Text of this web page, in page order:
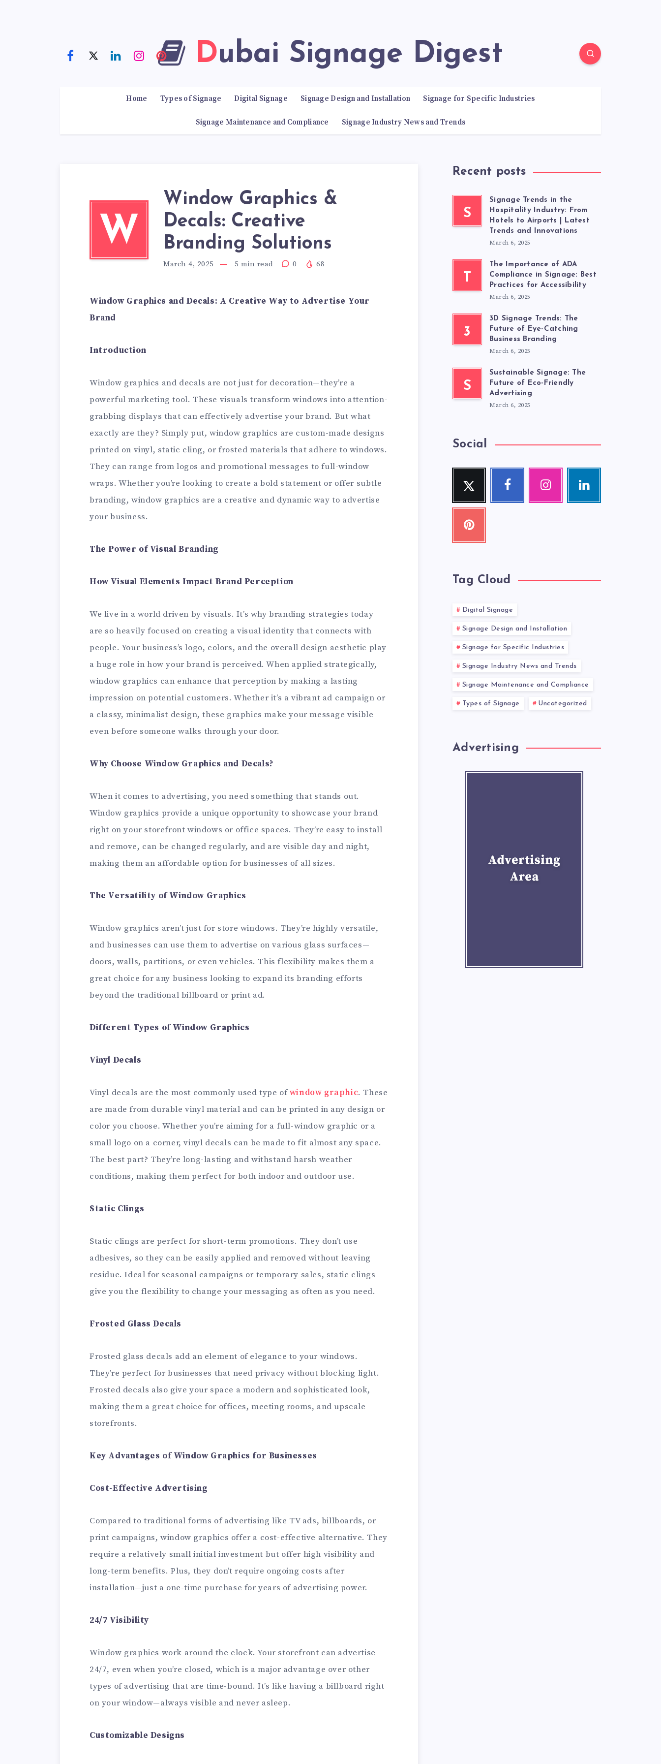
Dubai Signage Digest
Home Types of Signage Digital Signage Signage Design and Installation Signage for Specific Industries
Signage Maintenance and Compliance Signage Industry News and Trends
W
Window Graphics &
Decals: Creative
Branding Solutions
March 4, 2025 5 min read 0 68
Window Graphics and Decals: A Creative Way to Advertise Your
Brand
Introduction
Window graphics and decals are not just for decoration—they’re a
powerful marketing tool. These visuals transform windows into attention-
grabbing displays that can effectively advertise your brand. But what
exactly are they? Simply put, window graphics are custom-made designs
printed on vinyl, static cling, or frosted materials that adhere to windows.
They can range from logos and promotional messages to full-window
wraps. Whether you’re looking to create a bold statement or offer subtle
branding, window graphics are a creative and dynamic way to advertise
your business.
The Power of Visual Branding
How Visual Elements Impact Brand Perception
We live in a world driven by visuals. It’s why branding strategies today
are so heavily focused on creating a visual identity that connects with
people. Your business’s logo, colors, and the overall design aesthetic play
a huge role in how your brand is perceived. When applied strategically,
window graphics can enhance that perception by making a lasting
impression on potential customers. Whether it’s a vibrant ad campaign or
a classy, minimalist design, these graphics make your message visible
even before someone walks through your door.
Why Choose Window Graphics and Decals?
When it comes to advertising, you need something that stands out.
Window graphics provide a unique opportunity to showcase your brand
right on your storefront windows or office spaces. They’re easy to install
and remove, can be changed regularly, and are visible day and night,
making them an affordable option for businesses of all sizes.
The Versatility of Window Graphics
Window graphics aren’t just for store windows. They’re highly versatile,
and businesses can use them to advertise on various glass surfaces—
doors, walls, partitions, or even vehicles. This flexibility makes them a
great choice for any business looking to expand its branding efforts
beyond the traditional billboard or print ad.
Different Types of Window Graphics
Vinyl Decals
Vinyl decals are the most commonly used type ofwindow graphic. These
are made from durable vinyl material and can be printed in any design or
color you choose. Whether you’re aiming for a full-window graphic or a
small logo on a corner, vinyl decals can be made to fit almost any space.
The best part? They’re long-lasting and withstand harsh weather
conditions, making them perfect for both indoor and outdoor use.
Static Clings
Static clings are perfect for short-term promotions. They don’t use
adhesives, so they can be easily applied and removed without leaving
residue. Ideal for seasonal campaigns or temporary sales, static clings
give you the flexibility to change your messaging as often as you need.
Frosted Glass Decals
Frosted glass decals add an element of elegance to your windows.
They’re perfect for businesses that need privacy without blocking light.
Frosted decals also give your space a modern and sophisticated look,
making them a great choice for offices, meeting rooms, and upscale
storefronts.
Key Advantages of Window Graphics for Businesses
Cost-Effective Advertising
Compared to traditional forms of advertising like TV ads, billboards, or
print campaigns, window graphics offer a cost-effective alternative. They
require a relatively small initial investment but offer high visibility and
long-term benefits. Plus, they don’t require ongoing costs after
installation—just a one-time purchase for years of advertising power.
24/7 Visibility
Window graphics work around the clock. Your storefront can advertise
24/7, even when you’re closed, which is a major advantage over other
types of advertising that are time-bound. It’s like having a billboard right
on your window—always visible and never asleep.
Customizable Designs
Recent posts
S
Signage Trends in the
Hospitality Industry: From
Hotels to Airports | Latest
Trends and Innovations
March 6, 2025
T
The Importance of ADA
Compliance in Signage: Best
Practices for Accessibility
March 6, 2025
3
3D Signage Trends: The
Future of Eye-Catching
Business Branding
March 6, 2025
S
Sustainable Signage: The
Future of Eco-Friendly
Advertising
March 6, 2025
Social
Twitter
Follow
Facebook
Follow
InstagramLinkedin
Visit
Pinterest
Tag Cloud
Digital Signage
Signage Design and Installation
Signage for Specific Industries
Signage Industry News and Trends
Signage Maintenance and Compliance
Types of Signage Uncategorized
Advertising